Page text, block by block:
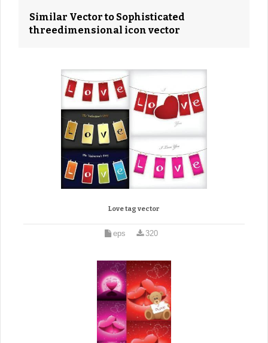
Similar Vector to Sophisticated
threedimensional icon vector
Love tag vector
eps 320